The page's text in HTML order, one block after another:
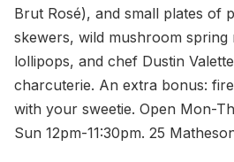
Brut Rosé), and small plates of
skewers, wild mushroom
lollipops, and chef Dustin
charcuterie. An extra bonus:
with your sweetie. Open Mon-
Sun 12pm-11:30pm. 25